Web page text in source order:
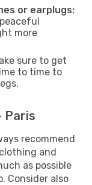
or earplugs:
more
sure to get
to time to
Paris
recommend
and
as possible
Consider also